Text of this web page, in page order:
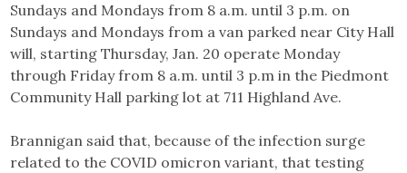
Sundays and Mondays from 8 a.m. until 3 p.m. on
Sundays and Mondays from a van parked near City Hall
will, starting Thursday, Jan. 20 operate Monday
through Friday from 8 a.m. until 3 p.m in the Piedmont
Community Hall parking lot at 711 Highland Ave.
Brannigan said that, because of the infection surge
related to the COVID omicron variant, that testing